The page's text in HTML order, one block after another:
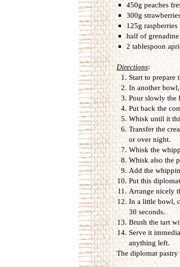
450g peaches
300g
125g raspberries
half of grenadine
2 tablespoon
Directions:
Start to prepare
In another
Pour slowly the
Put back the
Whisk until it
Transfer the
or over night.
Whisk the
Whisk also the
Add the
Put this
Arrange nicely
In a little bowl,
30 seconds.
Brush the tart
Serve it
anything left.
The diplomat